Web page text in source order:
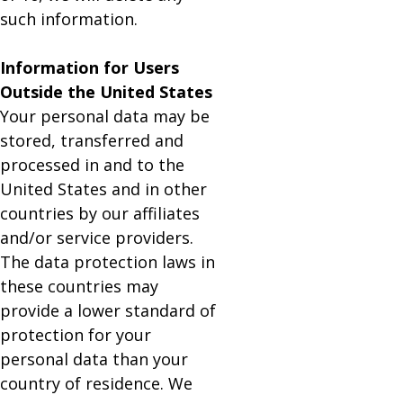
such information.
Information for Users
Outside the United States
Your personal data may be
stored, transferred and
processed in and to the
United States and in other
countries by our affiliates
and/or service providers.
The data protection laws in
these countries may
provide a lower standard of
protection for your
personal data than your
country of residence. We